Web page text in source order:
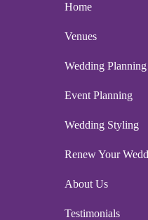
Home
Venues
Wedding Planning
Event Planning
Wedding Styling
Renew Your
About Us
Testimonials